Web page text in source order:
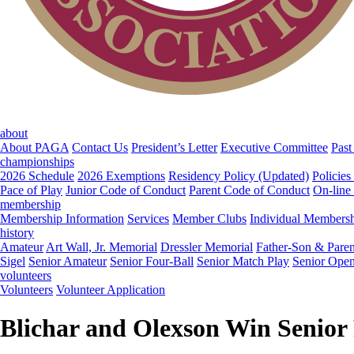
about
About PAGA Contact Us President’s Letter Executive Committee
championships
2026 Schedule 2026 Exemptions Residency Policy (Updated)
Pace of Play Junior Code of Conduct Parent Code of Conduct On-line
membership
Membership Information Services Member Clubs Individual
history
Amateur Art Wall, Jr. Memorial Dressler Memorial Father-Son &
Sigel Senior Amateur Senior Four-Ball Senior Match Play Senior
volunteers
Volunteers Volunteer Application
Blichar and Olexson Win